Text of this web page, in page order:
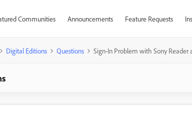
Communities Announcements Feature Requests
Digital Editions Questions Sign-In Problem with Sony Reader